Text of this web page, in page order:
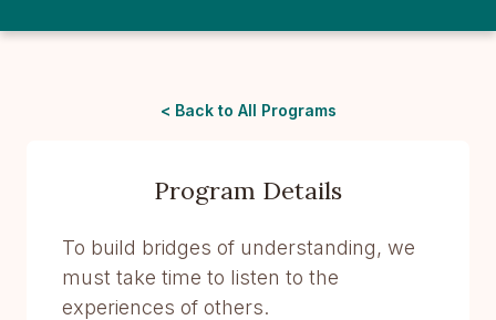
< Back to All Programs
Program Details
To build bridges of understanding, we
must take time to listen to the
experiences of others.